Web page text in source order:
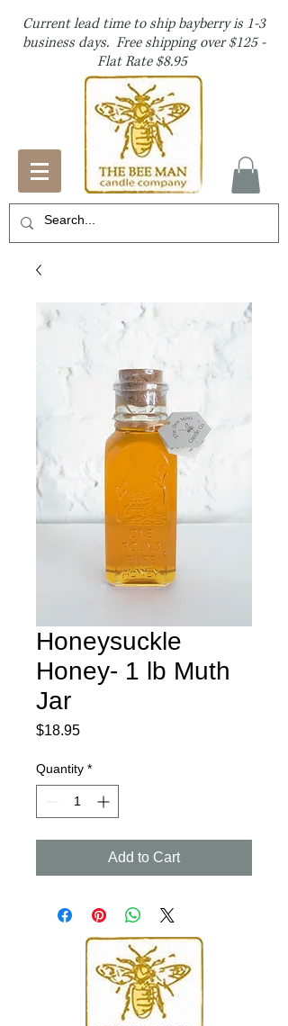
Current lead time to ship bayberry is 1-3
business days. Free shipping over $125 -
Flat Rate $8.95
Honeysuckle
Honey- 1 lb Muth
Jar
$18.95Price
Quantity *
Add to Cart